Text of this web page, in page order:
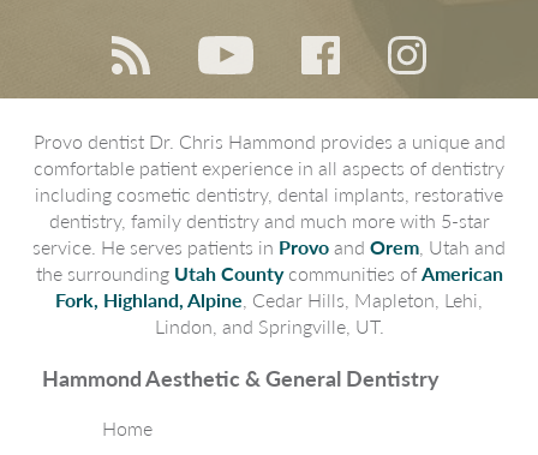
Provo dentist Dr. Chris Hammond provides a unique and
comfortable patient experience in all aspects of dentistry
including cosmetic dentistry, dental implants, restorative
dentistry, family dentistry and much more with 5-star
service. He serves patients in Provo and Orem , Utah and
the surrounding Utah Countycommunities of American
Fork, Highland, Alpine , Cedar Hills, Mapleton, Lehi,
Lindon, and Springville, UT.
Hammond Aesthetic & General Dentistry
Home